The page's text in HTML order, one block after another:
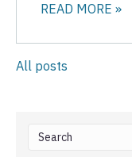
READ MORE »
All posts
This is a search